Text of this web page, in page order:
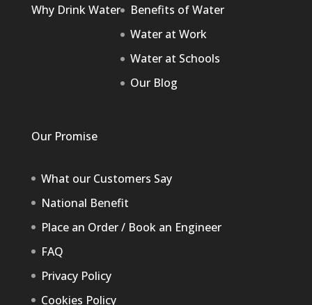
Why Drink Water
Benefits of Water
Water at Work
Water at Schools
Our Blog
Our Promise
What our Customers Say
National Benefit
Place an Order / Book an Engineer
FAQ
Privacy Policy
Cookies Policy